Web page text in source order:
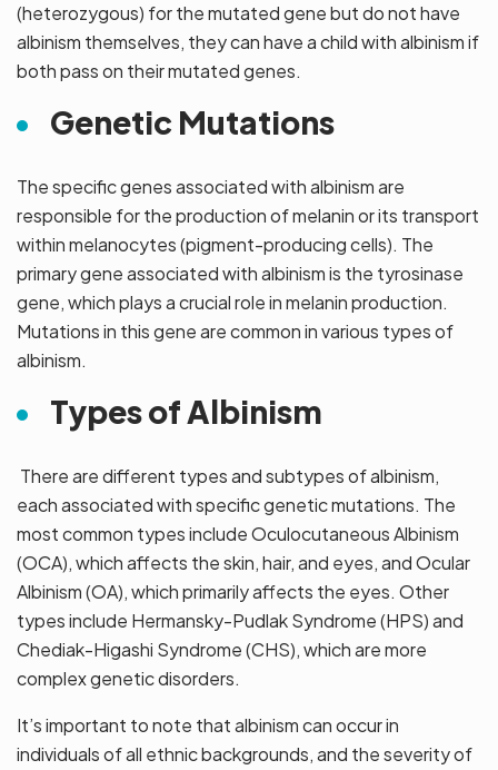
(heterozygous) for the mutated gene but do not have
albinism themselves, they can have a child with albinism if
both pass on their mutated genes.
Genetic Mutations
The specific genes associated with albinism are
responsible for the production of melanin or its transport
within melanocytes (pigment-producing cells). The
primary gene associated with albinism is the tyrosinase
gene, which plays a crucial role in melanin production.
Mutations in this gene are common in various types of
albinism.
Types of Albinism
There are different types and subtypes of albinism,
each associated with specific genetic mutations. The
most common types include Oculocutaneous Albinism
(OCA), which affects the skin, hair, and eyes, and Ocular
Albinism (OA), which primarily affects the eyes. Other
types include Hermansky-Pudlak Syndrome (HPS) and
Chediak-Higashi Syndrome (CHS), which are more
complex genetic disorders.
It’s important to note that albinism can occur in
individuals of all ethnic backgrounds, and the severity of